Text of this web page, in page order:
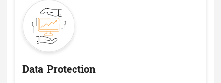
Data Protection